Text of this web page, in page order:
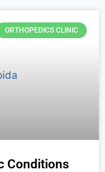
ORTHOPEDICS CLINIC
Conditions